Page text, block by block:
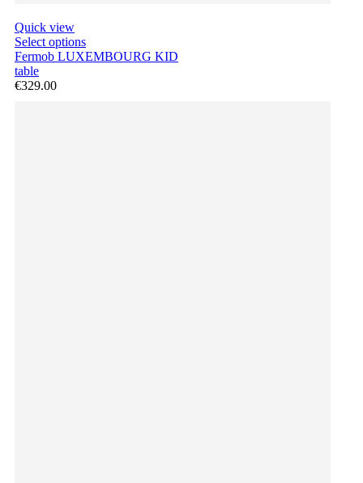
Quick view
Select options
Fermob LUXEMBOURG KID
table
€329.00